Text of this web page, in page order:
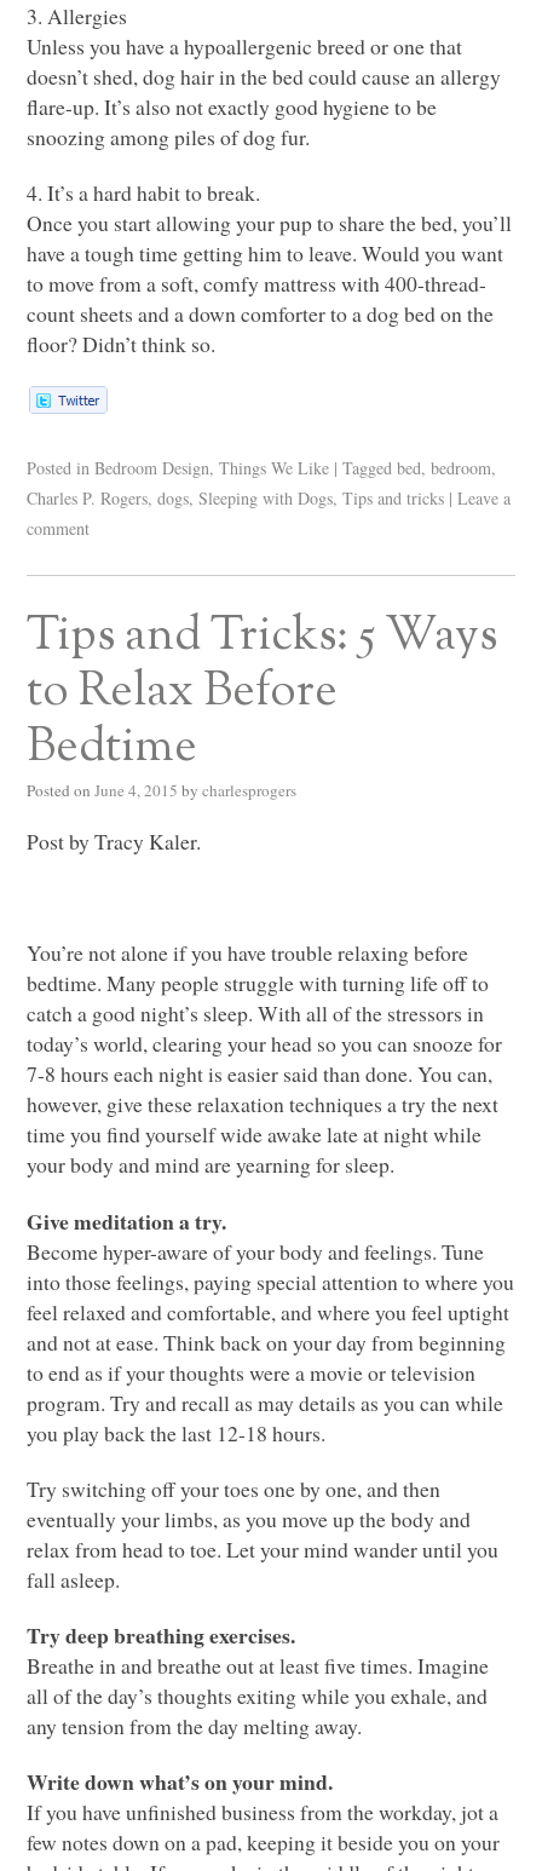
3. Allergies
Unless you have a hypoallergenic breed or one that
doesn’t shed, dog hair in the bed could cause an allergy
flare-up. It’s also not exactly good hygiene to be
snoozing among piles of dog fur.
4. It’s a hard habit to break.
Once you start allowing your pup to share the bed, you’ll
have a tough time getting him to leave. Would you want
to move from a soft, comfy mattress with 400-thread-
count sheets and a down comforter to a dog bed on the
floor? Didn’t think so.
Posted in Bedroom Design,Things We Like | Tagged bed,bedroom,
Charles P. Rogers,dogs,Sleeping with Dogs,Tips and tricks | Leave a
comment
Tips and Tricks: 5 Ways
to Relax Before
Bedtime
Posted on June 4, 2015 by charlesprogers
Post by Tracy Kaler.
You’re not alone if you have trouble relaxing before
bedtime. Many people struggle with turning life off to
catch a good night’s sleep. With all of the stressors in
today’s world, clearing your head so you can snooze for
7-8 hours each night is easier said than done. You can,
however, give these relaxation techniques a try the next
time you find yourself wide awake late at night while
your body and mind are yearning for sleep.
Give meditation a try.
Become hyper-aware of your body and feelings. Tune
into those feelings, paying special attention to where you
feel relaxed and comfortable, and where you feel uptight
and not at ease. Think back on your day from beginning
to end as if your thoughts were a movie or television
program. Try and recall as may details as you can while
you play back the last 12-18 hours.
Try switching off your toes one by one, and then
eventually your limbs, as you move up the body and
relax from head to toe. Let your mind wander until you
fall asleep.
Try deep breathing exercises.
Breathe in and breathe out at least five times. Imagine
all of the day’s thoughts exiting while you exhale, and
any tension from the day melting away.
Write down what’s on your mind.
If you have unfinished business from the workday, jot a
few notes down on a pad, keeping it beside you on your